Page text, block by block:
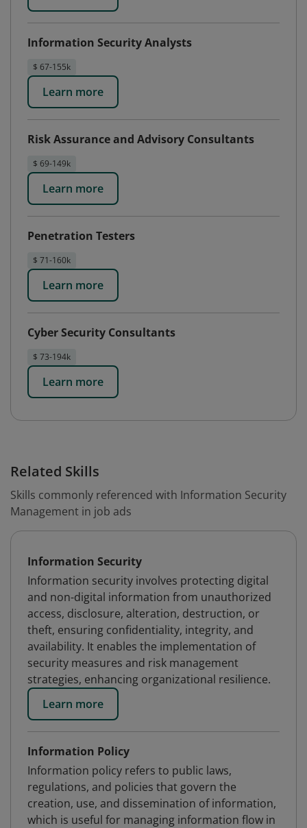
Information Security Analysts
$ 67-155k
Learn more
Risk Assurance and Advisory Consultants
$ 69-149k
Learn more
Penetration Testers
$ 71-160k
Learn more
Cyber Security Consultants
$ 73-194k
Learn more
Related Skills
Skills commonly referenced with Information Security
Management in job ads
Information Security
Information security involves protecting digital
and non-digital information from unauthorized
access, disclosure, alteration, destruction, or
theft, ensuring confidentiality, integrity, and
availability. It enables the implementation of
security measures and risk management
strategies, enhancing organizational resilience.
Learn more
Information Policy
Information policy refers to public laws,
regulations, and policies that govern the
creation, use, and dissemination of information,
which is useful for managing information flow in